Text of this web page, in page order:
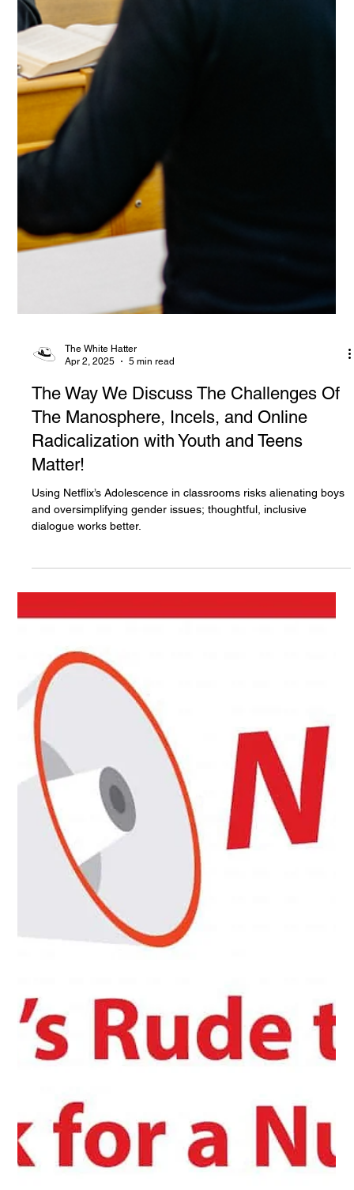
Apr 2, 2025
5 min read
The Way We Discuss The Challenges Of
The Manosphere, Incels, and Online
Radicalization with Youth and Teens
Matter!
Using Netflix’s Adolescence in classrooms risks alienating boys